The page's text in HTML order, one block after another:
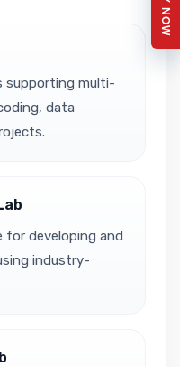
supporting multi-
data
for developing and
industry-